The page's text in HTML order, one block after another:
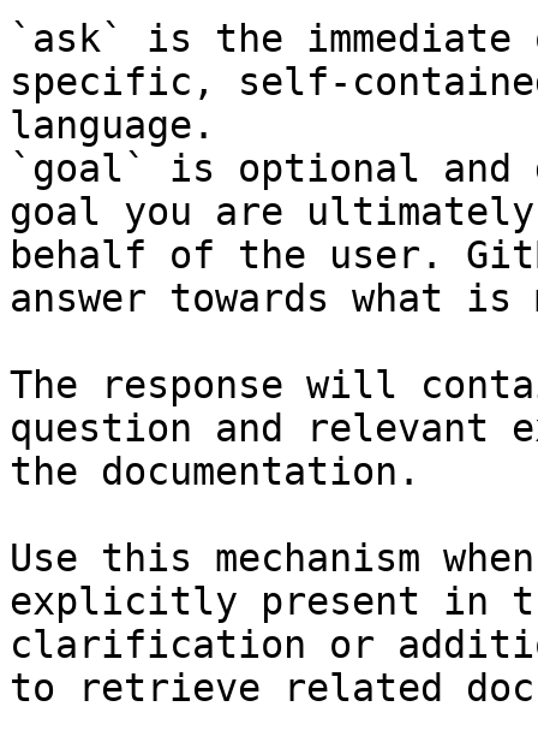
`ask` is the
specific, self-
language.
`goal` is optional and
goal you are
behalf of the user.
answer towards what
The response will
question and relevant
the documentation.
Use this mechanism
explicitly present in
clarification or